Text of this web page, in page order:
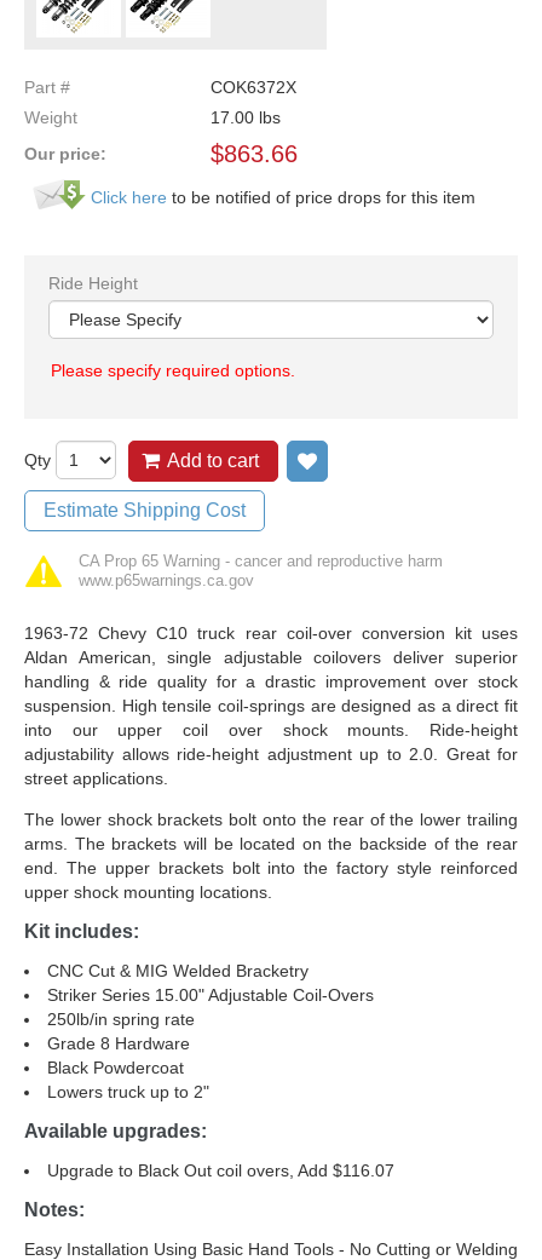
Part #
COK6372X
Weight
17.00 lbs
Our price:
$863.66
Click here to be notified of price drops for this item
Ride Height
Please specify required options.
Qty Add to cart
Estimate Shipping Cost
CA Prop 65 Warning - cancer and reproductive harm
www.p65warnings.ca.gov
1963-72 Chevy C10 truck rear coil-over conversion kit uses
Aldan American, single adjustable coilovers deliver superior
handling & ride quality for a drastic improvement over stock
suspension. High tensile coil-springs are designed as a direct fit
into our upper coil over shock mounts. Ride-height
adjustability allows ride-height adjustment up to 2.0. Great for
street applications.
The lower shock brackets bolt onto the rear of the lower trailing
arms. The brackets will be located on the backside of the rear
end. The upper brackets bolt into the factory style reinforced
upper shock mounting locations.
Kit includes:
CNC Cut & MIG Welded Bracketry
Striker Series 15.00" Adjustable Coil-Overs
250lb/in spring rate
Grade 8 Hardware
Black Powdercoat
Lowers truck up to 2"
Available upgrades:
Upgrade to Black Out coil overs, Add $116.07
Notes:
Easy Installation Using Basic Hand Tools - No Cutting or Welding